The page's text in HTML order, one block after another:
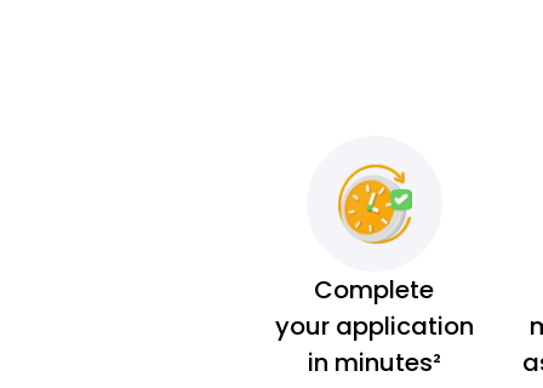
Complete
your application
in minutes²